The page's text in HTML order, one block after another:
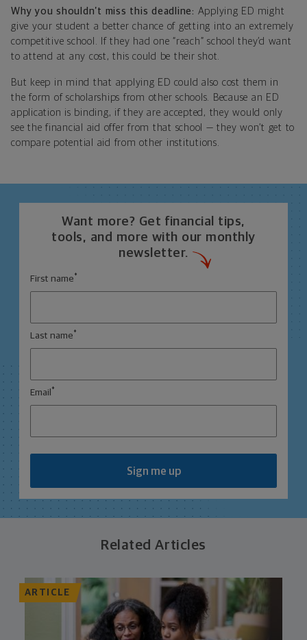
Why you shouldn’t miss this deadline: Applying ED might
give your student a better chance of getting into an extremely
competitive school. If they had one “reach” school they’d want
to attend at any cost, this could be their shot.
But keep in mind that applying ED could also cost them in
the form of scholarships from other schools. Because an ED
application is binding, if they are accepted, they would only
see the financial aid offer from that school — they won’t get to
compare potential aid from other institutions.
Want more? Get financial tips,
tools, and more with our monthly
newsletter.
First name *
Last name *
Email *
Sign me up
Related Articles
ARTICLE